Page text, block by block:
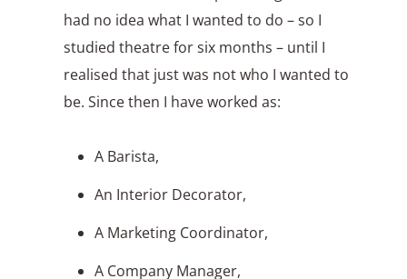
had no idea what I wanted to do – so I
studied theatre for six months – until I
realised that just was not who I wanted to
be. Since then I have worked as:
A Barista,
An Interior Decorator,
A Marketing Coordinator,
A Company Manager,